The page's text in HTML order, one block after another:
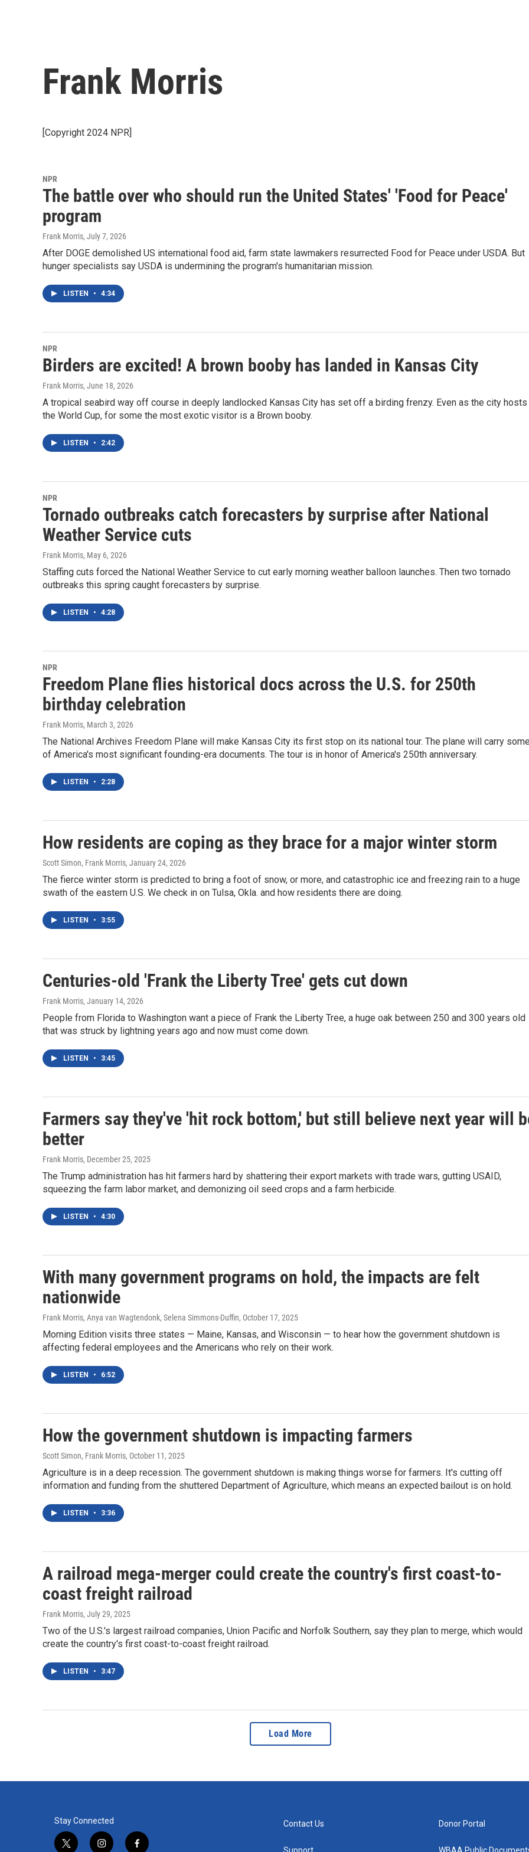
Frank Morris
[Copyright 2024 NPR]
NPR
The battle over who should run the United States' 'Food for Peace'
program
Frank Morris, July 7, 2026
After DOGE demolished US international food aid, farm state lawmakers resurrected Food for Peace under USDA. But
hunger specialists say USDA is undermining the program's humanitarian mission.
LISTEN • 4:34
NPR
Birders are excited! A brown booby has landed in Kansas City
Frank Morris, June 18, 2026
A tropical seabird way off course in deeply landlocked Kansas City has set off a birding frenzy. Even as the city hosts
the World Cup, for some the most exotic visitor is a Brown booby.
LISTEN • 2:42
NPR
Tornado outbreaks catch forecasters by surprise after National
Weather Service cuts
Frank Morris, May 6, 2026
Staffing cuts forced the National Weather Service to cut early morning weather balloon launches. Then two tornado
outbreaks this spring caught forecasters by surprise.
LISTEN • 4:28
NPR
Freedom Plane flies historical docs across the U.S. for 250th
birthday celebration
Frank Morris, March 3, 2026
The National Archives Freedom Plane will make Kansas City its first stop on its national tour. The plane will carry
of America's most significant founding-era documents. The tour is in honor of America's 250th anniversary.
LISTEN • 2:28
How residents are coping as they brace for a major winter storm
Scott Simon, Frank Morris, January 24, 2026
The fierce winter storm is predicted to bring a foot of snow, or more, and catastrophic ice and freezing rain to a huge
swath of the eastern U.S. We check in on Tulsa, Okla. and how residents there are doing.
LISTEN • 3:55
Centuries-old 'Frank the Liberty Tree' gets cut down
Frank Morris, January 14, 2026
People from Florida to Washington want a piece of Frank the Liberty Tree, a huge oak between 250 and 300 years old
that was struck by lightning years ago and now must come down.
LISTEN • 3:45
Farmers say they've 'hit rock bottom,' but still believe next year will
better
Frank Morris, December 25, 2025
The Trump administration has hit farmers hard by shattering their export markets with trade wars, gutting USAID,
squeezing the farm labor market, and demonizing oil seed crops and a farm herbicide.
LISTEN • 4:30
With many government programs on hold, the impacts are felt
nationwide
Frank Morris, Anya van Wagtendonk, Selena Simmons-Duffin, October 17, 2025
Morning Edition visits three states — Maine, Kansas, and Wisconsin — to hear how the government shutdown is
affecting federal employees and the Americans who rely on their work.
LISTEN • 6:52
How the government shutdown is impacting farmers
Scott Simon, Frank Morris, October 11, 2025
Agriculture is in a deep recession. The government shutdown is making things worse for farmers. It's cutting off
information and funding from the shuttered Department of Agriculture, which means an expected bailout is on hold.
LISTEN • 3:36
A railroad mega-merger could create the country's first coast-to-
coast freight railroad
Frank Morris, July 29, 2025
Two of the U.S.'s largest railroad companies, Union Pacific and Norfolk Southern, say they plan to merge, which would
create the country's first coast-to-coast freight railroad.
LISTEN • 3:47
Load More
Stay Connected
t i f
Contact Us Donor Portal